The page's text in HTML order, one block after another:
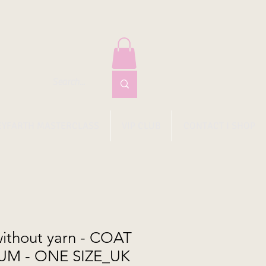
yarn - COAT
- ONE SIZE_UK